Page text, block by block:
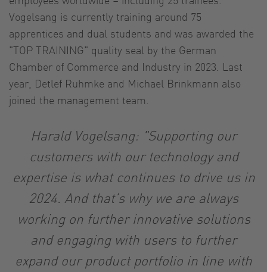
Vogelsang is currently training around 75
apprentices and dual students and was awarded the
"TOP TRAINING" quality seal by the German
Chamber of Commerce and Industry in 2023. Last
year, Detlef Ruhmke and Michael Brinkmann also
joined the management team.
Harald Vogelsang: "Supporting our
customers with our technology and
expertise is what continues to drive us in
2024. And that’s why we are always
working on further innovative solutions
and engaging with users to further
expand our product portfolio in line with